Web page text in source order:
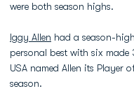
were both season highs.
Iggy Allen had a season-
personal best with six
USA named Allen its Player
season.